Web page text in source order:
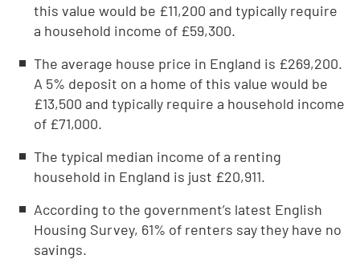
this value would be £11,200 and typically require
a household income of £59,300.
The average house price in England is £269,200.
A 5% deposit on a home of this value would be
£13,500 and typically require a household income
of £71,000.
The typical median income of a renting
household in England is just £20,911.
According to the government’s latest English
Housing Survey, 61% of renters say they have no
savings.